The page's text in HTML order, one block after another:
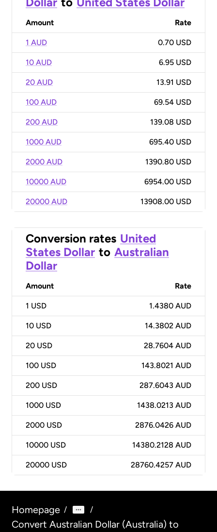
Amount Rate
1 AUD 0.70 USD
10 AUD 6.95 USD
20 AUD 13.91 USD
100 AUD 69.54 USD
200 AUD 139.08 USD
1000 AUD 695.40 USD
2000 AUD 1390.80 USD
10000 AUD 6954.00 USD
20000 AUD 13908.00 USD
Conversion rates United
States Dollar to Australian
Dollar
Amount Rate
1 USD 1.4380 AUD
10 USD 14.3802 AUD
20 USD 28.7604 AUD
100 USD 143.8021 AUD
200 USD 287.6043 AUD
1000 USD 1438.0213 AUD
2000 USD 2876.0426 AUD
10000 USD 14380.2128 AUD
20000 USD 28760.4257 AUD
Homepage / /
Convert Australian Dollar (Australia) to